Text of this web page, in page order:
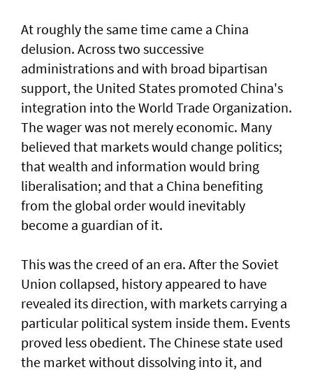
At roughly the same time came a China
delusion. Across two successive
administrations and with broad bipartisan
support, the United States promoted China's
integration into the World Trade Organization.
The wager was not merely economic. Many
believed that markets would change politics;
that wealth and information would bring
liberalisation; and that a China benefiting
from the global order would inevitably
become a guardian of it.
This was the creed of an era. After the Soviet
Union collapsed, history appeared to have
revealed its direction, with markets carrying a
particular political system inside them. Events
proved less obedient. The Chinese state used
the market without dissolving into it, and